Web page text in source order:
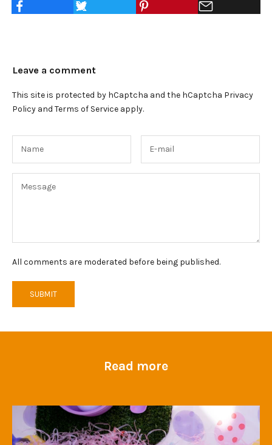
Leave a comment
This site is protected by hCaptcha and the hCaptcha Privacy
Policy and Terms of Service apply.
All comments are moderated before being published.
SUBMIT
Read more